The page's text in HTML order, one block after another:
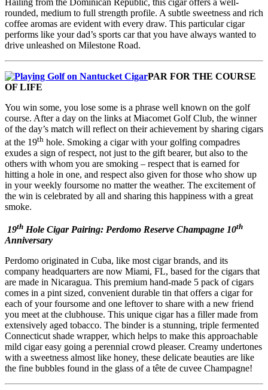
rounded, medium to full strength profile. A subtle sweetness and rich
coffee aromas are evident with every draw. This particular cigar
performs like your dad’s sports car that you have always wanted to
drive unleashed on Milestone Road.
PAR FOR THE COURSE
OF LIFE
You win some, you lose some is a phrase well known on the golf
course. After a day on the links at Miacomet Golf Club, the winner
of the day’s match will reflect on their achievement by sharing cigars
at the 19th hole. Smoking a cigar with your golfing compadres
exudes a sign of respect, not just to the gift bearer, but also to the
others with whom you are smoking – respect that is earned for
hitting a hole in one, and respect also given for those who show up
in your weekly foursome no matter the weather. The excitement of
the win is celebrated by all and sharing this happiness with a great
smoke.
19th Hole Cigar Pairing: Perdomo Reserve Champagne 10th
Anniversary
Perdomo originated in Cuba, like most cigar brands, and its
company headquarters are now Miami, FL, based for the cigars that
are made in Nicaragua. This premium hand-made 5 pack of cigars
comes in a pint sized, convenient durable tin that offers a cigar for
each of your foursome and one leftover to share with a new friend
you meet at the clubhouse. This unique cigar has a filler made from
extensively aged tobacco. The binder is a stunning, triple fermented
Connecticut shade wrapper, which helps to make this approachable
mild cigar easy going a perennial crowd pleaser. Creamy undertones
with a sweetness almost like honey, these delicate beauties are like
the fine bubbles found in the glass of a tête de cuvee Champagne!